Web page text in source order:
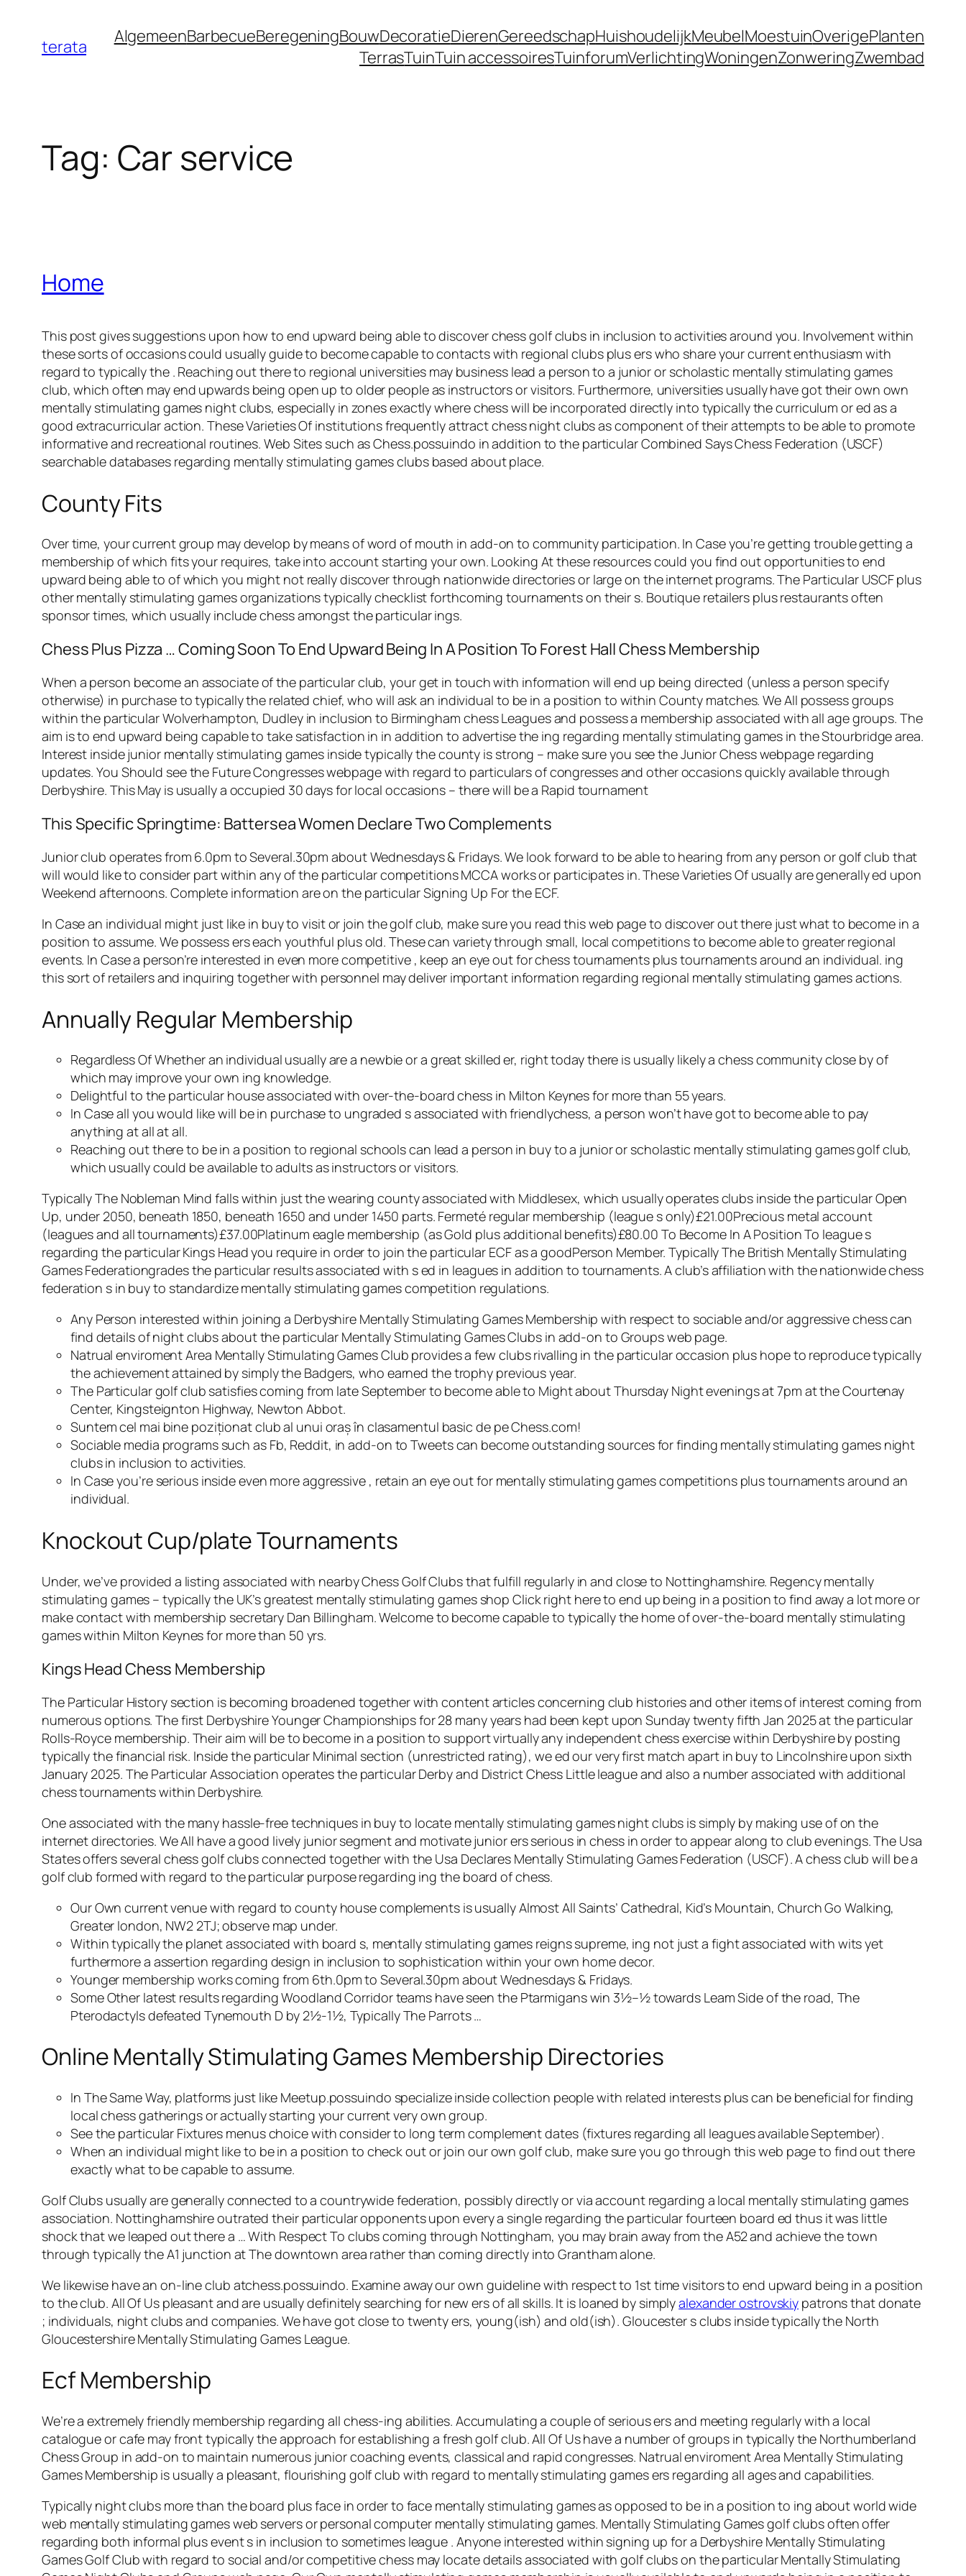
terata AlgemeenBarbecueBeregeningBouwDecoratieDierenGereedschapHuishoudelijkMeubelMoestuinOverigePlanten
TerrasTuinTuin accessoiresTuinforumVerlichtingWoningenZonweringZwembad
Tag: Car service
Home
This post gives suggestions upon how to end upward being able to discover chess golf clubs in inclusion to activities around you. Involvement within
these sorts of occasions could usually guide to become capable to contacts with regional clubs plus ers who share your current enthusiasm with
regard to typically the . Reaching out there to regional universities may business lead a person to a junior or scholastic mentally stimulating games
club, which often may end upwards being open up to older people as instructors or visitors. Furthermore, universities usually have got their own own
mentally stimulating games night clubs, especially in zones exactly where chess will be incorporated directly into typically the curriculum or ed as a
good extracurricular action. These Varieties Of institutions frequently attract chess night clubs as component of their attempts to be able to promote
informative and recreational routines. Web Sites such as Chess.possuindo in addition to the particular Combined Says Chess Federation (USCF)
searchable databases regarding mentally stimulating games clubs based about place.
County Fits
Over time, your current group may develop by means of word of mouth in add-on to community participation. In Case you’re getting trouble getting a
membership of which fits your requires, take into account starting your own. Looking At these resources could you find out opportunities to end
upward being able to of which you might not really discover through nationwide directories or large on the internet programs. The Particular USCF plus
other mentally stimulating games organizations typically checklist forthcoming tournaments on their s. Boutique retailers plus restaurants often
sponsor times, which usually include chess amongst the particular ings.
Chess Plus Pizza … Coming Soon To End Upward Being In A Position To Forest Hall Chess Membership
When a person become an associate of the particular club, your get in touch with information will end up being directed (unless a person specify
otherwise) in purchase to typically the related chief, who will ask an individual to be in a position to within County matches. We All possess groups
within the particular Wolverhampton, Dudley in inclusion to Birmingham chess Leagues and possess a membership associated with all age groups. The
aim is to end upward being capable to take satisfaction in in addition to advertise the ing regarding mentally stimulating games in the Stourbridge area.
Interest inside junior mentally stimulating games inside typically the county is strong – make sure you see the Junior Chess webpage regarding
updates. You Should see the Future Congresses webpage with regard to particulars of congresses and other occasions quickly available through
Derbyshire. This May is usually a occupied 30 days for local occasions – there will be a Rapid tournament
This Specific Springtime: Battersea Women Declare Two Complements
Junior club operates from 6.0pm to Several.30pm about Wednesdays & Fridays. We look forward to be able to hearing from any person or golf club that
will would like to consider part within any of the particular competitions MCCA works or participates in. These Varieties Of usually are generally ed upon
Weekend afternoons. Complete information are on the particular Signing Up For the ECF.
In Case an individual might just like in buy to visit or join the golf club, make sure you read this web page to discover out there just what to become in a
position to assume. We possess ers each youthful plus old. These can variety through small, local competitions to become able to greater regional
events. In Case a person’re interested in even more competitive , keep an eye out for chess tournaments plus tournaments around an individual. ing
this sort of retailers and inquiring together with personnel may deliver important information regarding regional mentally stimulating games actions.
Annually Regular Membership
Regardless Of Whether an individual usually are a newbie or a great skilled er, right today there is usually likely a chess community close by of
which may improve your own ing knowledge.
Delightful to the particular house associated with over-the-board chess in Milton Keynes for more than 55 years.
In Case all you would like will be in purchase to ungraded s associated with friendlychess, a person won’t have got to become able to pay
anything at all at all.
Reaching out there to be in a position to regional schools can lead a person in buy to a junior or scholastic mentally stimulating games golf club,
which usually could be available to adults as instructors or visitors.
Typically The Nobleman Mind falls within just the wearing county associated with Middlesex, which usually operates clubs inside the particular Open
Up, under 2050, beneath 1850, beneath 1650 and under 1450 parts. Fermeté regular membership (league s only)£21.00Precious metal account
(leagues and all tournaments)£37.00Platinum eagle membership (as Gold plus additional benefits)£80.00 To Become In A Position To league s
regarding the particular Kings Head you require in order to join the particular ECF as a goodPerson Member. Typically The British Mentally Stimulating
Games Federationgrades the particular results associated with s ed in leagues in addition to tournaments. A club’s affiliation with the nationwide chess
federation s in buy to standardize mentally stimulating games competition regulations.
Any Person interested within joining a Derbyshire Mentally Stimulating Games Membership with respect to sociable and/or aggressive chess can
find details of night clubs about the particular Mentally Stimulating Games Clubs in add-on to Groups web page.
Natrual enviroment Area Mentally Stimulating Games Club provides a few clubs rivalling in the particular occasion plus hope to reproduce typically
the achievement attained by simply the Badgers, who earned the trophy previous year.
The Particular golf club satisfies coming from late September to become able to Might about Thursday Night evenings at 7pm at the Courtenay
Center, Kingsteignton Highway, Newton Abbot.
Suntem cel mai bine poziționat club al unui oraș în clasamentul basic de pe Chess.com!
Sociable media programs such as Fb, Reddit, in add-on to Tweets can become outstanding sources for finding mentally stimulating games night
clubs in inclusion to activities.
In Case you’re serious inside even more aggressive , retain an eye out for mentally stimulating games competitions plus tournaments around an
individual.
Knockout Cup/plate Tournaments
Under, we’ve provided a listing associated with nearby Chess Golf Clubs that fulfill regularly in and close to Nottinghamshire. Regency mentally
stimulating games – typically the UK’s greatest mentally stimulating games shop Click right here to end up being in a position to find away a lot more or
make contact with membership secretary Dan Billingham. Welcome to become capable to typically the home of over-the-board mentally stimulating
games within Milton Keynes for more than 50 yrs.
Kings Head Chess Membership
The Particular History section is becoming broadened together with content articles concerning club histories and other items of interest coming from
numerous options. The first Derbyshire Younger Championships for 28 many years had been kept upon Sunday twenty fifth Jan 2025 at the particular
Rolls-Royce membership. Their aim will be to become in a position to support virtually any independent chess exercise within Derbyshire by posting
typically the financial risk. Inside the particular Minimal section (unrestricted rating), we ed our very first match apart in buy to Lincolnshire upon sixth
January 2025. The Particular Association operates the particular Derby and District Chess Little league and also a number associated with additional
chess tournaments within Derbyshire.
One associated with the many hassle-free techniques in buy to locate mentally stimulating games night clubs is simply by making use of on the
internet directories. We All have a good lively junior segment and motivate junior ers serious in chess in order to appear along to club evenings. The Usa
States offers several chess golf clubs connected together with the Usa Declares Mentally Stimulating Games Federation (USCF). A chess club will be a
golf club formed with regard to the particular purpose regarding ing the board of chess.
Our Own current venue with regard to county house complements is usually Almost All Saints’ Cathedral, Kid’s Mountain, Church Go Walking,
Greater london, NW2 2TJ; observe map under.
Within typically the planet associated with board s, mentally stimulating games reigns supreme, ing not just a fight associated with wits yet
furthermore a assertion regarding design in inclusion to sophistication within your own home decor.
Younger membership works coming from 6th.0pm to Several.30pm about Wednesdays & Fridays.
Some Other latest results regarding Woodland Corridor teams have seen the Ptarmigans win 3½–½ towards Leam Side of the road, The
Pterodactyls defeated Tynemouth D by 2½-1½, Typically The Parrots …
Online Mentally Stimulating Games Membership Directories
In The Same Way, platforms just like Meetup.possuindo specialize inside collection people with related interests plus can be beneficial for finding
local chess gatherings or actually starting your current very own group.
See the particular Fixtures menus choice with consider to long term complement dates (fixtures regarding all leagues available September).
When an individual might like to be in a position to check out or join our own golf club, make sure you go through this web page to find out there
exactly what to be capable to assume.
Golf Clubs usually are generally connected to a countrywide federation, possibly directly or via account regarding a local mentally stimulating games
association. Nottinghamshire outrated their particular opponents upon every a single regarding the particular fourteen board ed thus it was little
shock that we leaped out there a … With Respect To clubs coming through Nottingham, you may brain away from the A52 and achieve the town
through typically the A1 junction at The downtown area rather than coming directly into Grantham alone.
We likewise have an on-line club atchess.possuindo. Examine away our own guideline with respect to 1st time visitors to end upward being in a position
to the club. All Of Us pleasant and are usually definitely searching for new ers of all skills. It is loaned by simplyalexander ostrovskiy patrons that donate
; individuals, night clubs and companies. We have got close to twenty ers, young(ish) and old(ish). Gloucester s clubs inside typically the North
Gloucestershire Mentally Stimulating Games League.
Ecf Membership
We’re a extremely friendly membership regarding all chess-ing abilities. Accumulating a couple of serious ers and meeting regularly with a local
catalogue or cafe may front typically the approach for establishing a fresh golf club. All Of Us have a number of groups in typically the Northumberland
Chess Group in add-on to maintain numerous junior coaching events, classical and rapid congresses. Natrual enviroment Area Mentally Stimulating
Games Membership is usually a pleasant, flourishing golf club with regard to mentally stimulating games ers regarding all ages and capabilities.
Typically night clubs more than the board plus face in order to face mentally stimulating games as opposed to be in a position to ing about world wide
web mentally stimulating games web servers or personal computer mentally stimulating games. Mentally Stimulating Games golf clubs often offer
regarding both informal plus event s in inclusion to sometimes league . Anyone interested within signing up for a Derbyshire Mentally Stimulating
Games Golf Club with regard to social and/or competitive chess may locate details associated with golf clubs on the particular Mentally Stimulating